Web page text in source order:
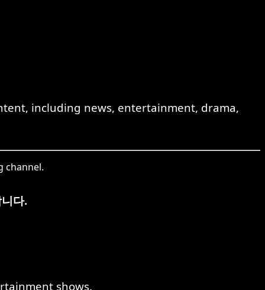
including news, entertainment, drama,
channel.
다.
shows.